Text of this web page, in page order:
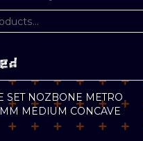
SET NOZBONE METRO
MEDIUM CONCAVE